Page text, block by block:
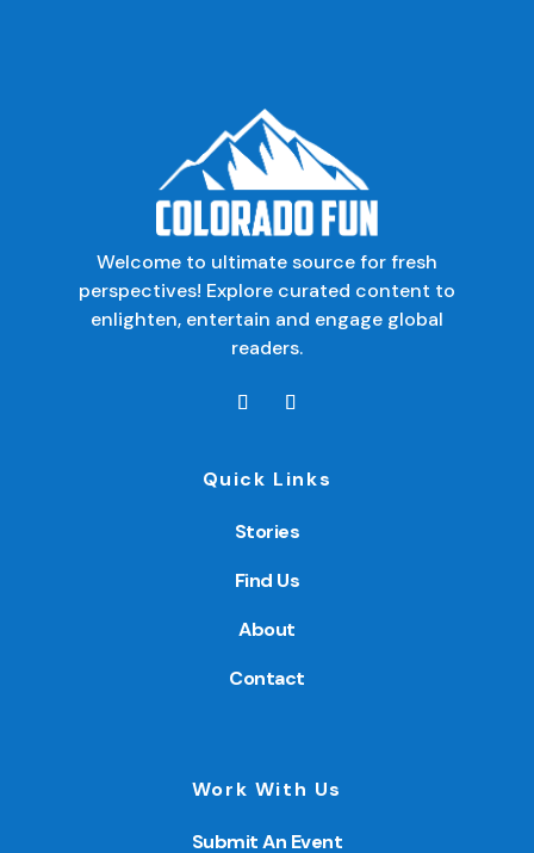
Welcome to ultimate source for fresh
perspectives! Explore curated content to
enlighten, entertain and engage global
readers.
Quick Links
Stories
Find Us
About
Contact
Work With Us
Submit An Event